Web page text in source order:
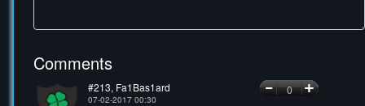
Comments
0
#213, Fa1Bas1ard
07-02-2017 00:30